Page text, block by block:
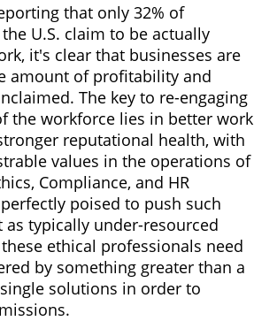
that only 32% of
U.S. claim to be actually
it's clear that businesses are
amount of profitability and
The key to re-engaging
the workforce lies in better work
reputational health, with
values in the operations of
Compliance, and HR
poised to push such
as typically under-resourced
ethical professionals need
by something greater than a
solutions in order to